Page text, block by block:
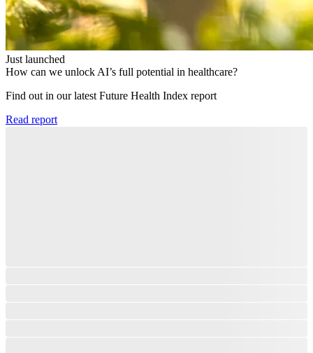
Just launched
How can we unlock AI’s full potential in healthcare?
Find out in our latest Future Health Index report​
Read report